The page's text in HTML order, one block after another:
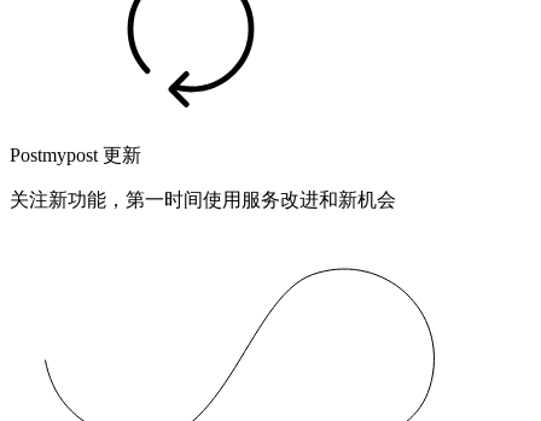
Postmypost 更新
关注新功能，第一时间使用服务改进和新机会